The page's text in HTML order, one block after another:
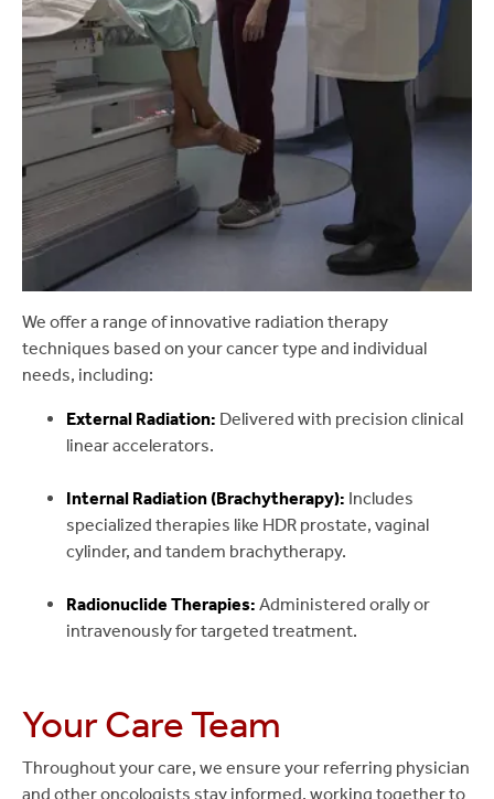
We offer a range of innovative radiation therapy
techniques based on your cancer type and individual
needs, including:
External Radiation: Delivered with precision clinical
linear accelerators.
Internal Radiation (Brachytherapy): Includes
specialized therapies like HDR prostate, vaginal
cylinder, and tandem brachytherapy.
Radionuclide Therapies: Administered orally or
intravenously for targeted treatment.
Your Care Team
Throughout your care, we ensure your referring physician
and other oncologists stay informed, working together to